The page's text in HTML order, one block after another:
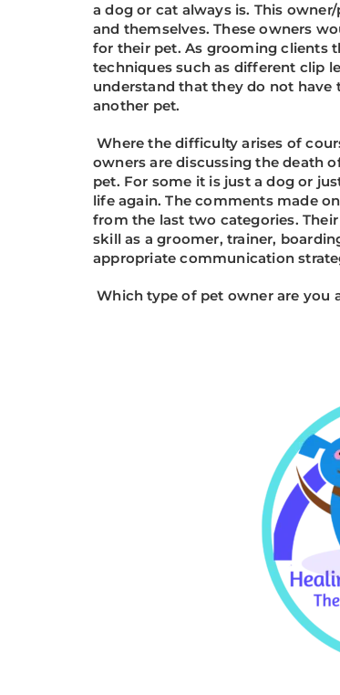
a dog or cat always is. This
and themselves. These owners
for their pet. As grooming clients
techniques such as different clip
understand that they do not have
another pet.
Where the difficulty arises of
owners are discussing the death
pet. For some it is just a dog or
life again. The comments made
from the last two categories.
skill as a groomer, trainer,
appropriate communication
Which type of pet owner are you